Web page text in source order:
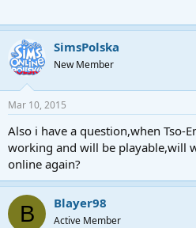
SimsPolska
New Member
Mar 10, 2015
Also i have a question,when Tso-
working and will be playable,will
online again?
B Blayer98
Active Member